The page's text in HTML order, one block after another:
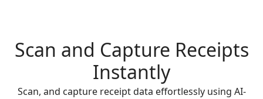
Scan and Capture Receipts
Instantly
Scan, and capture receipt data effortlessly using AI-